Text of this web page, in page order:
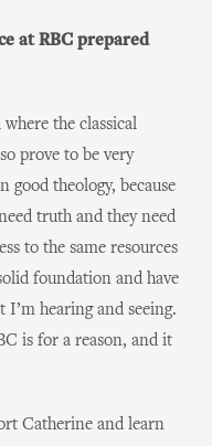
at RBC prepared
the classical
prove to be very
good theology, because
truth and they need
to the same resources
foundation and have
I’m hearing and seeing.
is for a reason, and it
Catherine and learn